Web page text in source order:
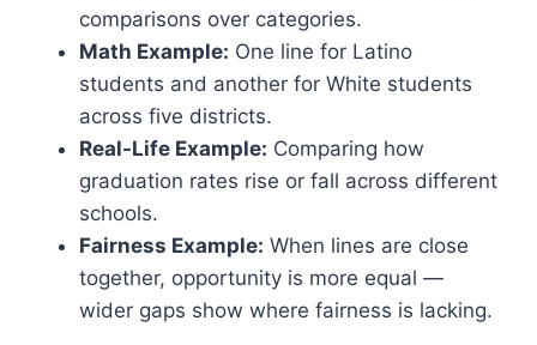
comparisons over categories.
Math Example: One line for Latino
students and another for White students
across five districts.
Real-Life Example: Comparing how
graduation rates rise or fall across different
schools.
Fairness Example: When lines are close
together, opportunity is more equal —
wider gaps show where fairness is lacking.